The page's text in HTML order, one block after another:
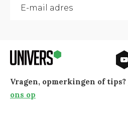
Vragen, opmerkingen of tips?
ons op